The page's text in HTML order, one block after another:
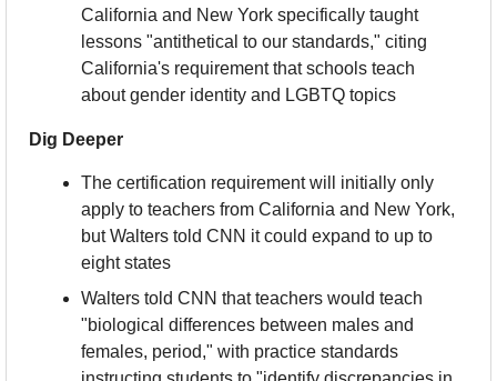
California and New York specifically taught
lessons "antithetical to our standards," citing
California's requirement that schools teach
about gender identity and LGBTQ topics
Dig Deeper
The certification requirement will initially only
apply to teachers from California and New York,
but Walters told CNN it could expand to up to
eight states
Walters told CNN that teachers would teach
"biological differences between males and
females, period," with practice standards